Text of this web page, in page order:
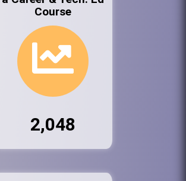
Course
2,048